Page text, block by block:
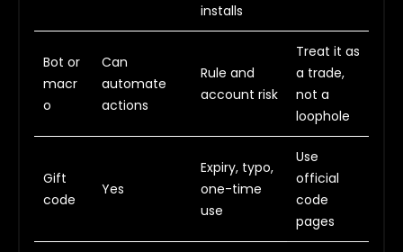
installs
Bot or
macr
o
Can
automate
actions
Rule and
account risk
Treat it as
a trade,
not a
loophole
Gift
code
Yes
Expiry, typo,
one-time
use
Use
official
code
pages